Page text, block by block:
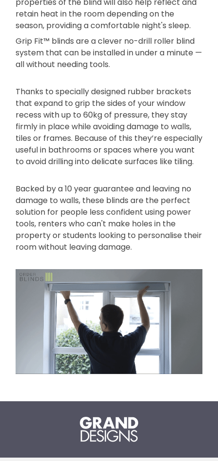
properties of the blind will also help reflect and
retain heat in the room depending on the
season, providing a comfortable night's sleep.
Grip Fit™ blinds are a clever no-drill roller blind
system that can be installed in under a minute —
all without needing tools.
Thanks to specially designed rubber brackets
that expand to grip the sides of your window
recess with up to 60kg of pressure, they stay
firmly in place while avoiding damage to walls,
tiles or frames. Because of this they’re especially
useful in bathrooms or spaces where you want
to avoid drilling into delicate surfaces like tiling.
Backed by a 10 year guarantee and leaving no
damage to walls, these blinds are the perfect
solution for people less confident using power
tools, renters who can't make holes in the
property or students looking to personalise their
room without leaving damage.